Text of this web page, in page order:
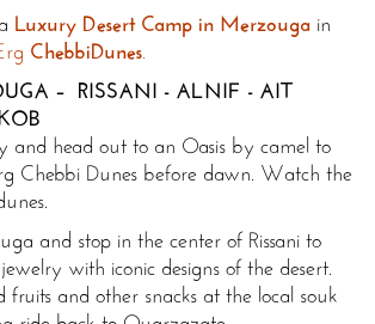
Luxury Desert Camp in Merzouga in
ChebbiDunes.
– RISSANI - ALNIF - AIT
head out to an Oasis by camel to
Chebbi Dunes before dawn. Watch the
and stop in the center of Rissani to
with iconic designs of the desert.
fruits and other snacks at the local souk